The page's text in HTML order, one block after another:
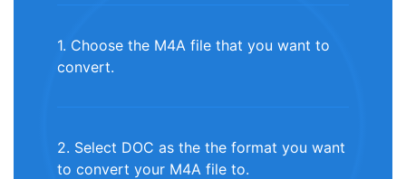
1. Choose the M4A file that you want to
convert.
2. Select DOC as the the format you want
to convert your M4A file to.